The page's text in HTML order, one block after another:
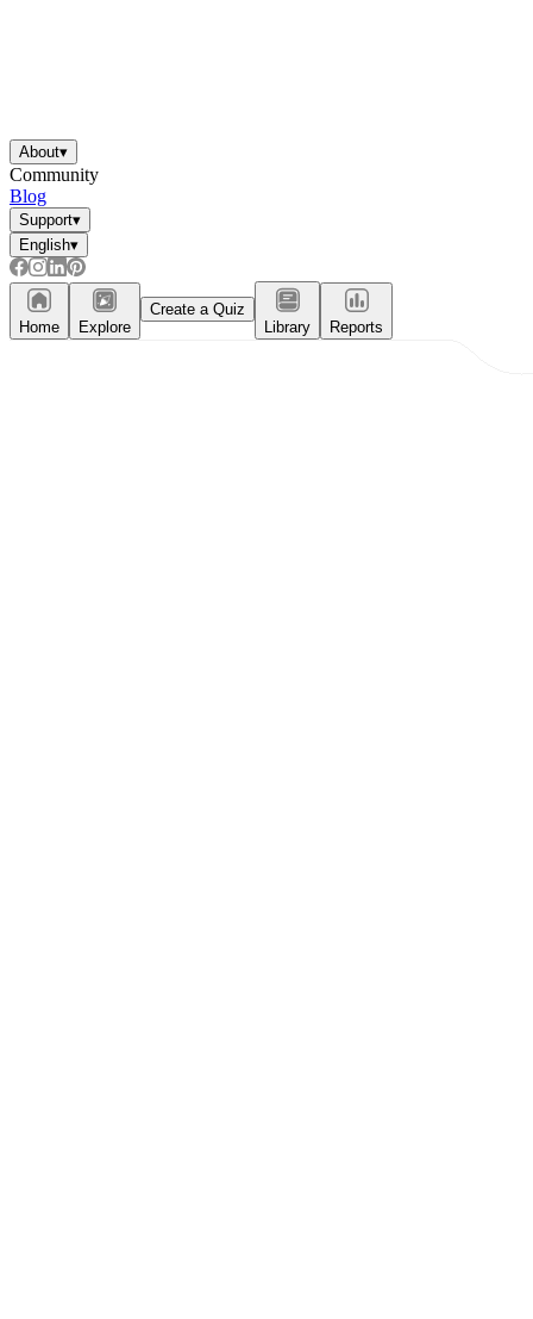
About▾
Community
Blog
Support▾
English▾
Home Explore
Create a Quiz
Library
Reports